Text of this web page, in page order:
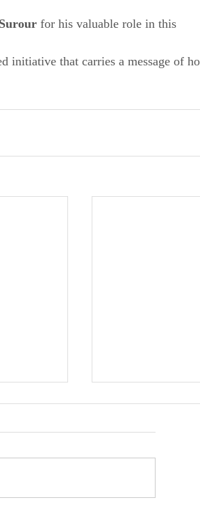
for his valuable role in this
initiative that carries a message of